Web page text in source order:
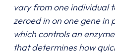
vary from one individual
zeroed in on one gene in
which controls an
that determines how